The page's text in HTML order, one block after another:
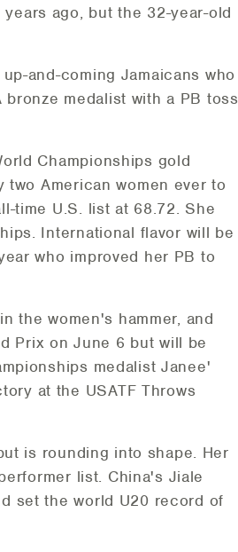
ago, but the 32-year-old
and-coming Jamaicans who
medalist with a PB toss
Championships gold
American women ever to
time U.S. list at 68.72. She
International flavor will be
who improved her PB to
the women's hammer, and
Prix on June 6 but will be
medalist Janee'
at the USATF Throws
is rounding into shape. Her
list. China's Jiale
set the world U20 record of